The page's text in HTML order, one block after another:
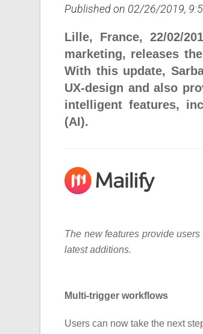
Published on 02/26/2019,
Lille, France, 22/02/
marketing, releases
With this update,
UX-design and also
intelligent features,
(AI).
The new features provide
latest additions.
Multi-trigger workflows
Users can now take the next